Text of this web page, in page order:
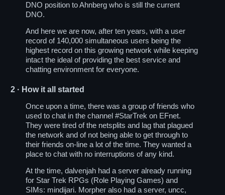
DNO position to Ahnberg who is still the current
DNO.
And here we are now, after ten years, with a user
record of 140,000 simultaneous users being the
highest record on this growing network while keeping
intact the ideal of providing the best service and
chatting environment for everyone.
2 · How it all started
Once upon a time, there was a group of friends who
used to chat in the channel#StarTrek on EFnet.
They were tired of the netsplits and lag that plagued
the network and of not being able to get through to
their friends on-line a lot of the time. They wanted a
place to chat with no interruptions of any kind.
At the time, dalvenjah had a server already running
for Star Trek RPGs (Role Playing Games) and
SIMs: mindijari. Morpher also had a server, uncc,